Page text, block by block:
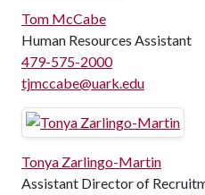
Tom McCabe
Human Resources Assistant
479-575-2000
tjmccabe@uark.edu
Tonya Zarlingo-Martin
Assistant Director of